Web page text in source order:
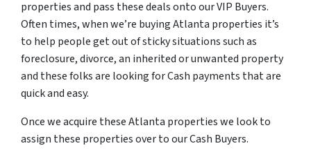
properties and pass these deals onto our VIP Buyers.
Often times, when we’re buying Atlanta properties it’s
to help people get out of sticky situations such as
foreclosure, divorce, an inherited or unwanted property
and these folks are looking for Cash payments that are
quick and easy.
Once we acquire these Atlanta properties we look to
assign these properties over to our Cash Buyers.